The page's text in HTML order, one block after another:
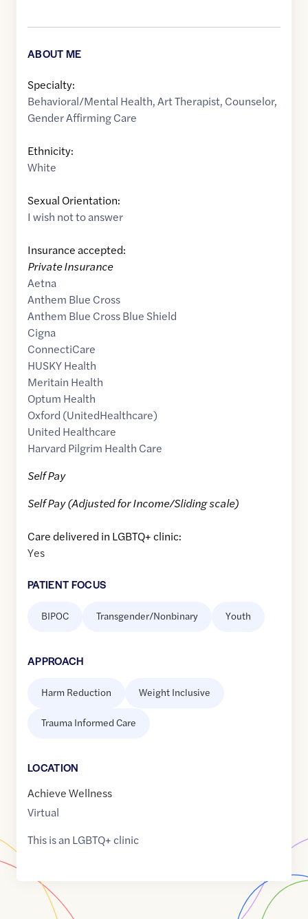
ABOUT ME
Specialty:
Behavioral/Mental Health,Art Therapist, Counselor,
Gender Affirming Care
Ethnicity:
White
Sexual Orientation:
I wish not to answer
Insurance accepted:
Private Insurance
Aetna
Anthem Blue Cross
Anthem Blue Cross Blue Shield
Cigna
ConnectiCare
HUSKY Health
Meritain Health
Optum Health
Oxford (UnitedHealthcare)
United Healthcare
Harvard Pilgrim Health Care
Self Pay
Self Pay (Adjusted for Income/Sliding scale)
Care delivered in LGBTQ+ clinic:
Yes
PATIENT FOCUS
BIPOC Transgender/Nonbinary Youth
APPROACH
Harm Reduction Weight Inclusive
Trauma Informed Care
LOCATION
Achieve Wellness
Virtual
This is an LGBTQ+ clinic